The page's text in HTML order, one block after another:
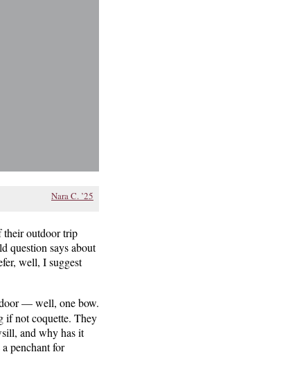
Nara C. ’25
their outdoor trip
question says about
well, I suggest
door — well, one bow.
if not coquette. They
and why has it
penchant for